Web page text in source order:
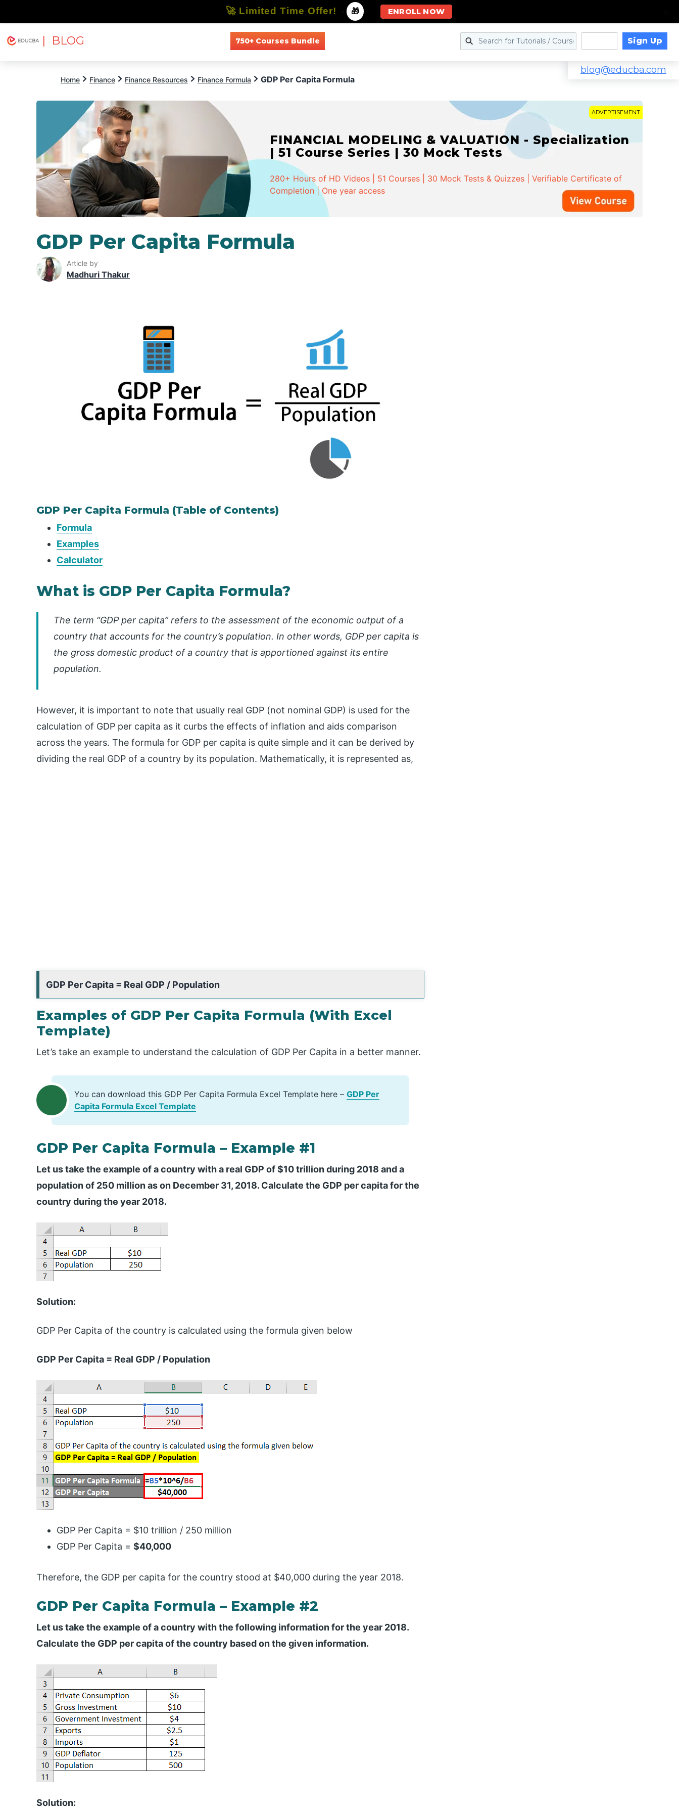
| BLOG 750+ Courses Bundle Sign Up
blog@educba.com
Home Finance Finance Resources Finance Formula GDP Per Capita Formula
ADVERTISEMENT
FINANCIAL MODELING & VALUATION - Specialization
| 51 Course Series | 30 Mock Tests
280+ Hours of HD Videos | 51 Courses | 30 Mock Tests & Quizzes | Verifiable Certificate of
Completion | One year access
GDP Per Capita Formula
Article by
Madhuri Thakur
GDP Per Capita Formula (Table of Contents)
Formula
Examples
Calculator
What is GDP Per Capita Formula?
The term “GDP per capita” refers to the assessment of the economic output of a
country that accounts for the country’s population. In other words, GDP per capita is
the gross domestic product of a country that is apportioned against its entire
population.
However, it is important to note that usually real GDP (not nominal GDP) is used for the
calculation of GDP per capita as it curbs the effects of inflation and aids comparison
across the years. The formula for GDP per capita is quite simple and it can be derived by
dividing the real GDP of a country by its population. Mathematically, it is represented as,
GDP Per Capita = Real GDP / Population
Examples of GDP Per Capita Formula (With Excel
Template)
Let’s take an example to understand the calculation of GDP Per Capita in a better manner.
You can download this GDP Per Capita Formula Excel Template here – GDP Per
Capita Formula Excel Template
GDP Per Capita Formula – Example #1
Let us take the example of a country with a real GDP of $10 trillion during 2018 and a
population of 250 million as on December 31, 2018. Calculate the GDP per capita for the
country during the year 2018.
Solution:
GDP Per Capita of the country is calculated using the formula given below
GDP Per Capita = Real GDP / Population
GDP Per Capita = $10 trillion / 250 million
GDP Per Capita = $40,000
Therefore, the GDP per capita for the country stood at $40,000 during the year 2018.
GDP Per Capita Formula – Example #2
Let us take the example of a country with the following information for the year 2018.
Calculate the GDP per capita of the country based on the given information.
Solution:
🚀 Limited Time Offer! - 🎁 ENROLL NOW